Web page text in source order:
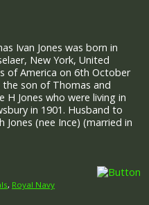
Ivan Jones was born in
New York, United
of America on 6th October
the son of Thomas and
H Jones who were living in
in 1901. Husband to
Jones (nee Ince) (married in
, Royal Navy